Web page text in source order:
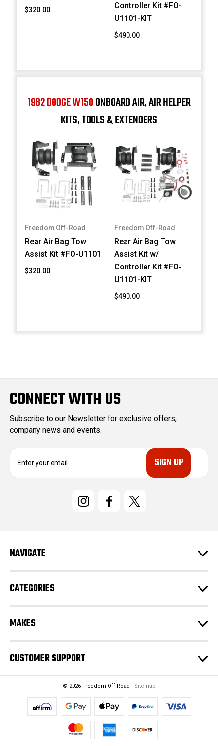
$320.00
Controller Kit #FO-
U1101-KIT
$490.00
1982 DODGE W150ONBOARD AIR, AIR HELPER
KITS, TOOLS & EXTENDERS
Freedom Off-Road
Rear Air Bag Tow
Assist Kit #FO-U1101
$320.00
Freedom Off-Road
Rear Air Bag Tow
Assist Kit w/
Controller Kit #FO-
U1101-KIT
$490.00
CONNECT WITH US
Subscribe to our Newsletter for exclusive offers,
company news and events.
e
s
NAVIGATE
CATEGORIES
MAKES
CUSTOMER SUPPORT
© 2026 Freedom Off-Road | Sitemap